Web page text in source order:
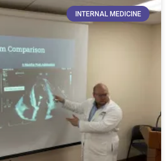
INTERNAL MEDICINE